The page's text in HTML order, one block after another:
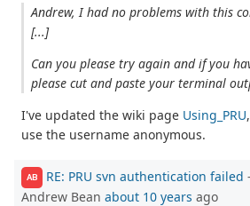
Andrew, I had no problems with this
[...]
Can you please try again and if you
please cut and paste your terminal
I've updated the wiki page Using_PRU
use the username anonymous.
AB RE: PRU svn authentication failed
Andrew Bean about 10 years ago